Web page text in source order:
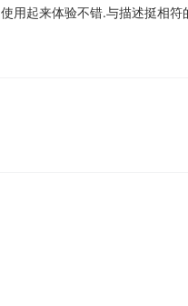
使用起来体验不错.与描述挺相符